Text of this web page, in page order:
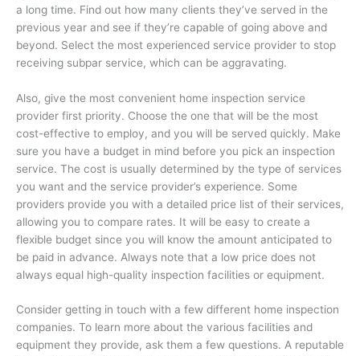
a long time. Find out how many clients they’ve served in the
previous year and see if they’re capable of going above and
beyond. Select the most experienced service provider to stop
receiving subpar service, which can be aggravating.
Also, give the most convenient home inspection service
provider first priority. Choose the one that will be the most
cost-effective to employ, and you will be served quickly. Make
sure you have a budget in mind before you pick an inspection
service. The cost is usually determined by the type of services
you want and the service provider’s experience. Some
providers provide you with a detailed price list of their services,
allowing you to compare rates. It will be easy to create a
flexible budget since you will know the amount anticipated to
be paid in advance. Always note that a low price does not
always equal high-quality inspection facilities or equipment.
Consider getting in touch with a few different home inspection
companies. To learn more about the various facilities and
equipment they provide, ask them a few questions. A reputable